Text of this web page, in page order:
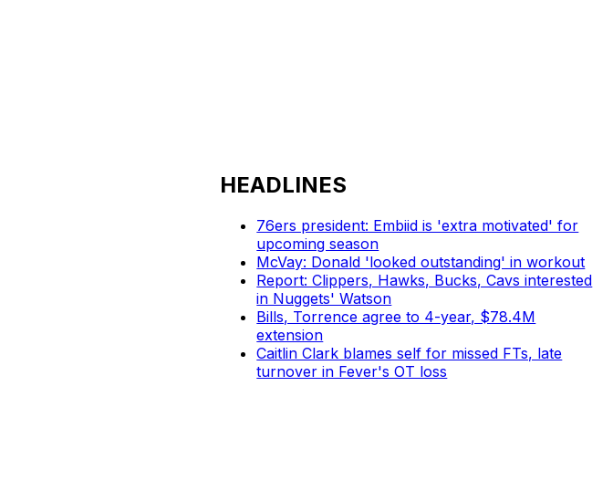
HEADLINES
76ers president: Embiid is 'extra motivated' for
upcoming season
McVay: Donald 'looked outstanding' in workout
Report: Clippers, Hawks, Bucks, Cavs interested
in Nuggets' Watson
Bills, Torrence agree to 4-year, $78.4M
extension
Caitlin Clark blames self for missed FTs, late
turnover in Fever's OT loss